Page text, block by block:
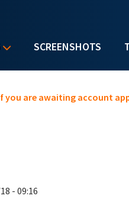
SCREENSHOTS
you are awaiting account
- 09:16